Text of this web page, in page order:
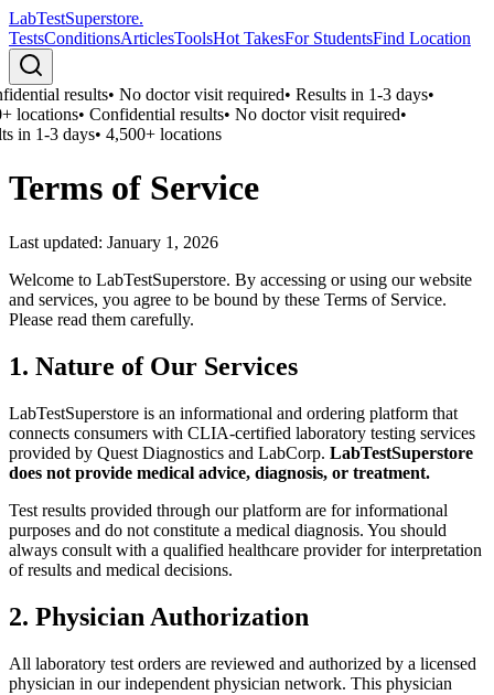
LabTestSuperstore.
TestsConditionsArticlesToolsHot TakesFor StudentsFind Location
results•No doctor visit required•Results in 1-3 days•
locations•Confidential results•No doctor visit required•
in 1-3 days•4,500+ locations
Terms of Service
Last updated: January 1, 2026
Welcome to LabTestSuperstore. By accessing or using our website
and services, you agree to be bound by these Terms of Service.
Please read them carefully.
1. Nature of Our Services
LabTestSuperstore is an informational and ordering platform that
connects consumers with CLIA-certified laboratory testing services
provided by Quest Diagnostics and LabCorp. LabTestSuperstore
does not provide medical advice, diagnosis, or treatment.
Test results provided through our platform are for informational
purposes and do not constitute a medical diagnosis. You should
always consult with a qualified healthcare provider for interpretation
of results and medical decisions.
2. Physician Authorization
All laboratory test orders are reviewed and authorized by a licensed
physician in our independent physician network. This physician